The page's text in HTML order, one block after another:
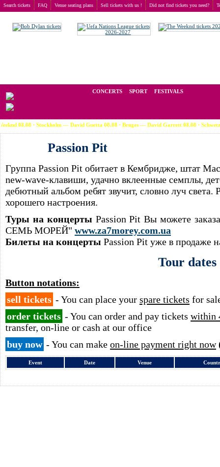
Search tickets FAQ Venue seating plans Sell tickets with us ! Did not find tickets you need?
CONCERTS SPORT FESTIVALS
· Stockholm --- David Guetta 08.08 · Bruges --- David Garrett 08.08 ·
Passion Pit
Группа Passion Pit обитает в Кембридже, штат
new-wave-клавиши, удачно вклеенные семплы,
дебютный альбом ребят звучит, словно луч
хорошего настроения.
Туры на концерты Passion Pit Вы можете
СЕМЬ МОРЕЙ" www.za7morey.com.ua
Билеты на концерты Passion Pit уже в продаже
Tour dates
Button notations:
sell tickets - You can place your spare tickets for
order tickets - You can order and pay tickets within
transfer, on-line or cash at our office
buy now - You can make on-line payment right now
Event Date Venue